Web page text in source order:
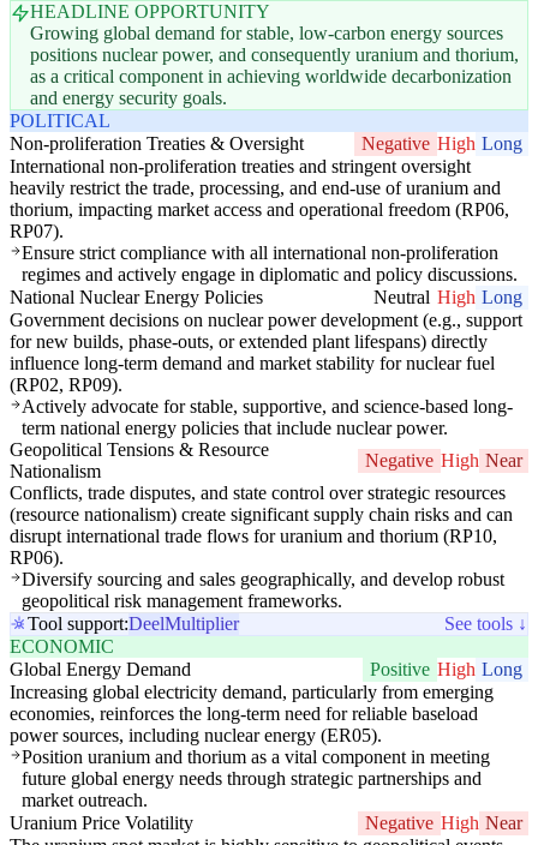
HEADLINE OPPORTUNITY
Growing global demand for stable, low-carbon energy sources
positions nuclear power, and consequently uranium and thorium,
as a critical component in achieving worldwide decarbonization
and energy security goals.
POLITICAL
Non-proliferation Treaties & Oversight
Negative High Long
International non-proliferation treaties and stringent oversight
heavily restrict the trade, processing, and end-use of uranium and
thorium, impacting market access and operational freedom (RP06,
RP07).
Ensure strict compliance with all international non-proliferation
regimes and actively engage in diplomatic and policy discussions.
National Nuclear Energy Policies
Neutral High Long
Government decisions on nuclear power development (e.g., support
for new builds, phase-outs, or extended plant lifespans) directly
influence long-term demand and market stability for nuclear fuel
(RP02, RP09).
Actively advocate for stable, supportive, and science-based long-
term national energy policies that include nuclear power.
Geopolitical Tensions & Resource
Nationalism
Negative High Near
Conflicts, trade disputes, and state control over strategic resources
(resource nationalism) create significant supply chain risks and can
disrupt international trade flows for uranium and thorium (RP10,
RP06).
Diversify sourcing and sales geographically, and develop robust
geopolitical risk management frameworks.
Tool support:DeelMultiplier
See tools ↓
ECONOMIC
Global Energy Demand
Positive High Long
Increasing global electricity demand, particularly from emerging
economies, reinforces the long-term need for reliable baseload
power sources, including nuclear energy (ER05).
Position uranium and thorium as a vital component in meeting
future global energy needs through strategic partnerships and
market outreach.
Uranium Price Volatility
Negative High Near